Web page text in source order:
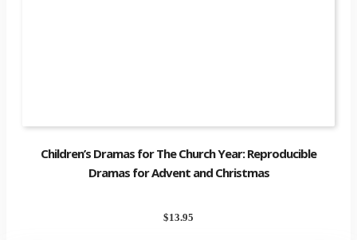
Children’s Dramas for The Church Year: Reproducible
Dramas for Advent and Christmas
$13.95